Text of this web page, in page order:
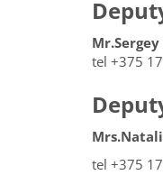
tel +375
tel +375